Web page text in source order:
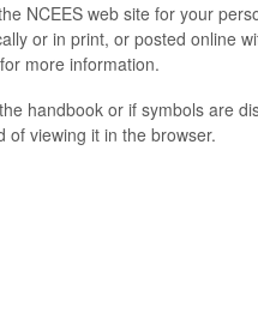
NCEES web site for your
or in print, or posted online
for more information.
handbook or if symbols are
of viewing it in the browser.